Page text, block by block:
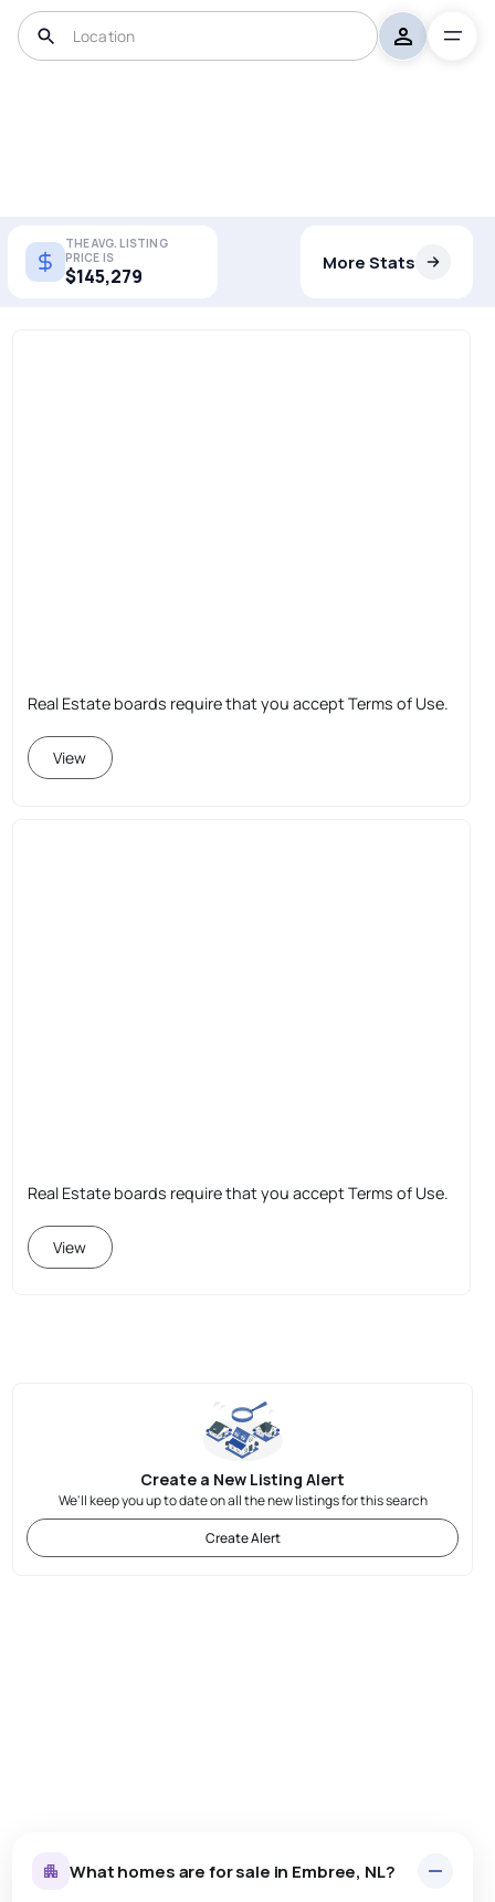
THE AVG. LISTING
PRICE IS
$145,279
More Stats
Real Estate boards require that you accept Terms of Use.
View
Real Estate boards require that you accept Terms of Use.
View
Create a New Listing Alert
We'll keep you up to date on all the new listings for this search
Create Alert
What homes are for sale in Embree, NL?